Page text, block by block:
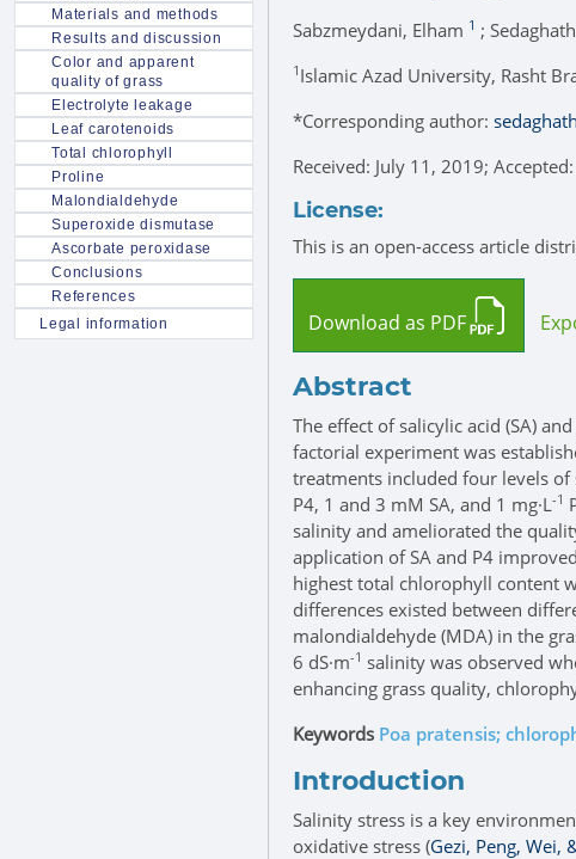
Materials and methods
Results and discussion
Color and apparent
quality of grass
Electrolyte leakage
Leaf carotenoids
Total chlorophyll
Proline
Malondialdehyde
Superoxide dismutase
Ascorbate peroxidase
Conclusions
References
Legal information
Sabzmeydani, Elham 1 ;
1 Islamic Azad University, Rasht
*Corresponding author:
Received: July 11, 2019;
License:
This is an open-access article
Download as PDF
Abstract
The effect of salicylic acid (SA)
factorial experiment was
treatments included four levels of
P4, 1 and 3 mM SA, and 1 mg·L-1
salinity and ameliorated the
application of SA and P4
highest total chlorophyll content
differences existed between
malondialdehyde (MDA) in the
6 dS·m-1 salinity was observed
enhancing grass quality,
Keywords Poa pratensis;
Introduction
Salinity stress is a key
oxidative stress (Gezi, Peng, Wei,